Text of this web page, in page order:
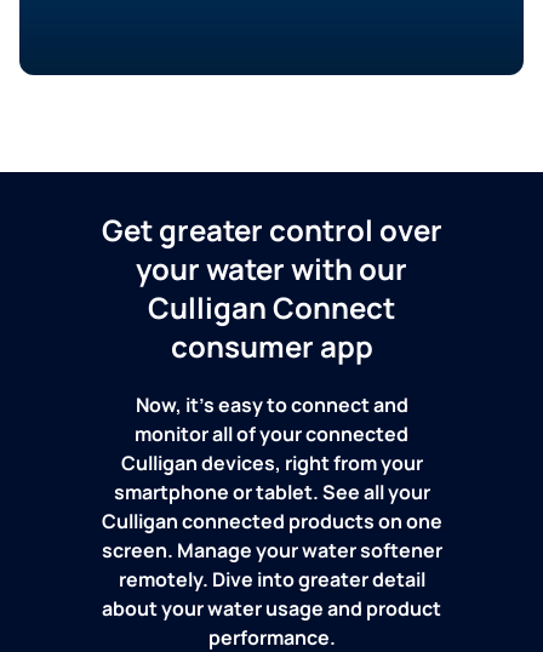
Get greater control over
your water with our
Culligan Connect
consumer app
Now, it's easy to connect and
monitor all of your connected
Culligan devices, right from your
smartphone or tablet. See all your
Culligan connected products on one
screen. Manage your water softener
remotely. Dive into greater detail
about your water usage and product
performance.